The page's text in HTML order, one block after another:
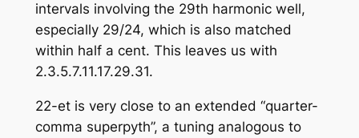
intervals involving the 29th harmonic well,
especially 29/24, which is also matched
within half a cent. This leaves us with
2.3.5.7.11.17.29.31.
22-et is very close to an extended “quarter-
comma superpyth”, a tuning analogous to